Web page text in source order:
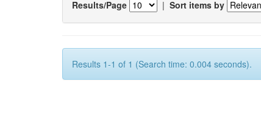
Results/Page | Sort items by
Results 1-1 of 1 (Search time: 0.004 seconds).